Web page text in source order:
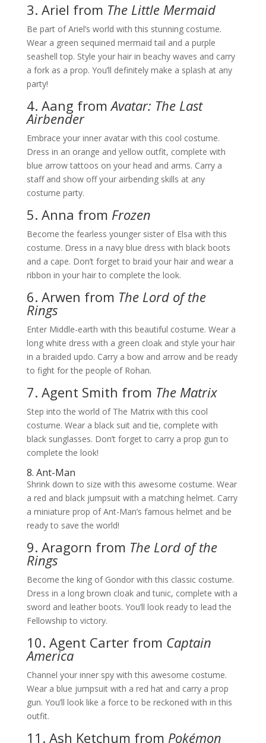
3. Ariel from The Little Mermaid
Be part of Ariel’s world with this stunning costume.
Wear a green sequined mermaid tail and a purple
seashell top. Style your hair in beachy waves and carry
a fork as a prop. You’ll definitely make a splash at any
party!
4. Aang fromAvatar: The Last
Airbender
Embrace your inner avatar with this cool costume.
Dress in an orange and yellow outfit, complete with
blue arrow tattoos on your head and arms. Carry a
staff and show off your airbending skills at any
costume party.
5. Anna from Frozen
Become the fearless younger sister of Elsa with this
costume. Dress in a navy blue dress with black boots
and a cape. Don’t forget to braid your hair and wear a
ribbon in your hair to complete the look.
6. Arwen from The Lord of the
Rings
Enter Middle-earth with this beautiful costume. Wear a
long white dress with a green cloak and style your hair
in a braided updo. Carry a bow and arrow and be ready
to fight for the people of Rohan.
7. Agent Smith from The Matrix
Step into the world of The Matrix with this cool
costume. Wear a black suit and tie, complete with
black sunglasses. Don’t forget to carry a prop gun to
complete the look!
8. Ant-Man
Shrink down to size with this awesome costume. Wear
a red and black jumpsuit with a matching helmet. Carry
a miniature prop of Ant-Man’s famous helmet and be
ready to save the world!
9. Aragorn from The Lord of the
Rings
Become the king of Gondor with this classic costume.
Dress in a long brown cloak and tunic, complete with a
sword and leather boots. You’ll look ready to lead the
Fellowship to victory.
10. Agent Carter from Captain
America
Channel your inner spy with this awesome costume.
Wear a blue jumpsuit with a red hat and carry a prop
gun. You’ll look like a force to be reckoned with in this
outfit.
11. Ash Ketchum from Pokémon